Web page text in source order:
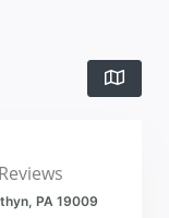
Reviews
PA 19009